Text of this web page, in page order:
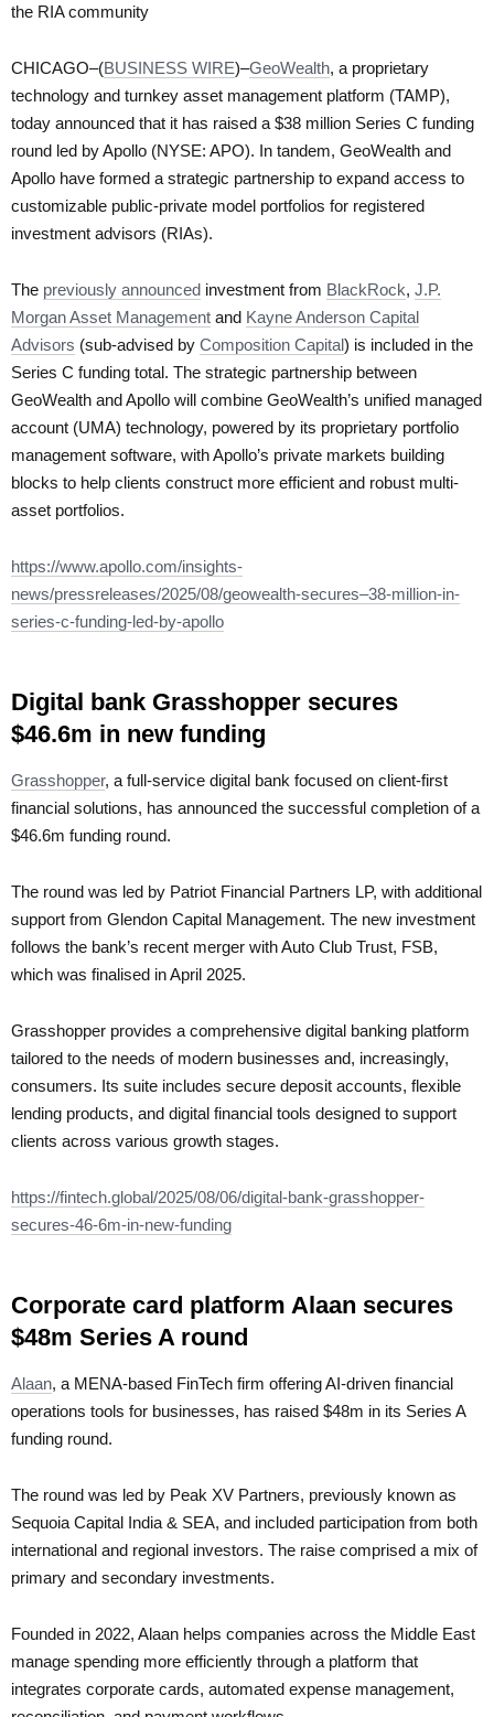
the RIA community
CHICAGO–(BUSINESS WIRE)–GeoWealth, a proprietary
technology and turnkey asset management platform (TAMP),
today announced that it has raised a $38 million Series C funding
round led by Apollo (NYSE: APO). In tandem, GeoWealth and
Apollo have formed a strategic partnership to expand access to
customizable public-private model portfolios for registered
investment advisors (RIAs).
The previously announced investment from BlackRock, J.P.
Morgan Asset Management and Kayne Anderson Capital
Advisors (sub-advised by Composition Capital) is included in the
Series C funding total. The strategic partnership between
GeoWealth and Apollo will combine GeoWealth’s unified managed
account (UMA) technology, powered by its proprietary portfolio
management software, with Apollo’s private markets building
blocks to help clients construct more efficient and robust multi-
asset portfolios.
https://www.apollo.com/insights-
news/pressreleases/2025/08/geowealth-secures–38-million-in-
series-c-funding-led-by-apollo
Digital bank Grasshopper secures
$46.6m in new funding
Grasshopper, a full-service digital bank focused on client-first
financial solutions, has announced the successful completion of a
$46.6m funding round.
The round was led by Patriot Financial Partners LP, with additional
support from Glendon Capital Management. The new investment
follows the bank’s recent merger with Auto Club Trust, FSB,
which was finalised in April 2025.
Grasshopper provides a comprehensive digital banking platform
tailored to the needs of modern businesses and, increasingly,
consumers. Its suite includes secure deposit accounts, flexible
lending products, and digital financial tools designed to support
clients across various growth stages.
https://fintech.global/2025/08/06/digital-bank-grasshopper-
secures-46-6m-in-new-funding
Corporate card platform Alaan secures
$48m Series A round
Alaan, a MENA-based FinTech firm offering AI-driven financial
operations tools for businesses, has raised $48m in its Series A
funding round.
The round was led by Peak XV Partners, previously known as
Sequoia Capital India & SEA, and included participation from both
international and regional investors. The raise comprised a mix of
primary and secondary investments.
Founded in 2022, Alaan helps companies across the Middle East
manage spending more efficiently through a platform that
integrates corporate cards, automated expense management,